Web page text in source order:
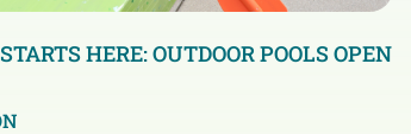
HERE: OUTDOOR POOLS OPEN